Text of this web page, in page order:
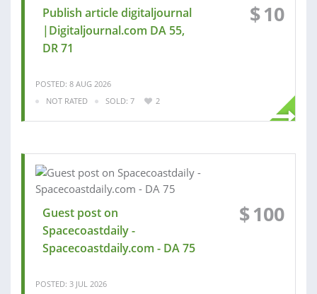
Publish article digitaljournal
|Digitaljournal.com DA 55,
DR 71
$10
POSTED: 8 AUG 2026
NOT RATED
SOLD: 7 2
Guest post on
Spacecoastdaily -
Spacecoastdaily.com - DA 75
$100
POSTED: 3 JUL 2026